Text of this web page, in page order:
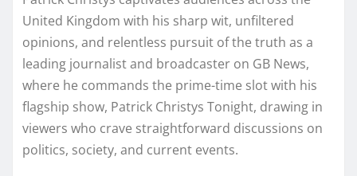
United Kingdom with his sharp wit, unfiltered
opinions, and relentless pursuit of the truth as a
leading journalist and broadcaster on GB News,
where he commands the prime-time slot with his
flagship show, Patrick Christys Tonight, drawing in
viewers who crave straightforward discussions on
politics, society, and current events.